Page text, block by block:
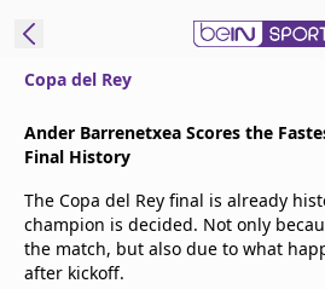
Edition
United States
Copa del Rey
Ander Barrenetxea Scores the
Final History
The Copa del Rey final is already
champion is decided. Not only
the match, but also due to what
after kickoff.